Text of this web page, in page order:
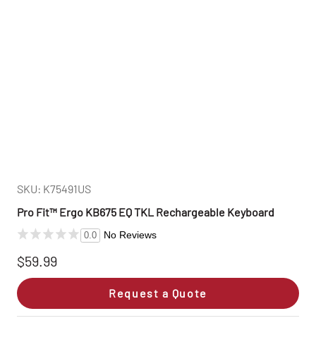
SKU: K75491US
Pro Fit™ Ergo KB675 EQ TKL Rechargeable Keyboard
0.0 No Reviews
$59.99
Request a Quote